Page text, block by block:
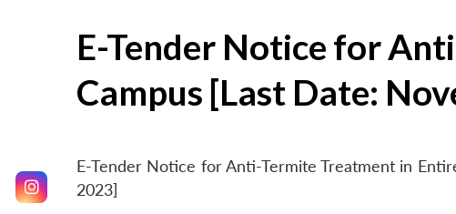
E-Tender Notice for
Campus [Last Date:
E-Tender Notice for Anti-Termite Treatment in
2023]